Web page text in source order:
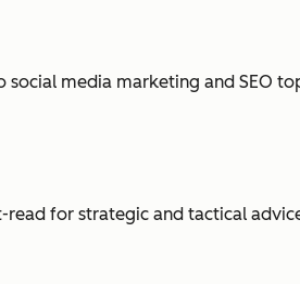
media marketing and SEO
read for strategic and tactical